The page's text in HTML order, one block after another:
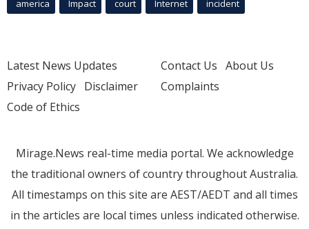
america Impact court Internet incident
Latest News Updates
Privacy Policy Disclaimer
Code of Ethics
Contact Us About Us
Complaints
Mirage.News real-time media portal. We acknowledge
the traditional owners of country throughout Australia.
All timestamps on this site are AEST/AEDT and all times
in the articles are local times unless indicated otherwise.